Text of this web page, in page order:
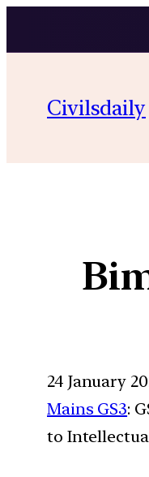
Civilsdaily
24 January
Mains GS3:
to